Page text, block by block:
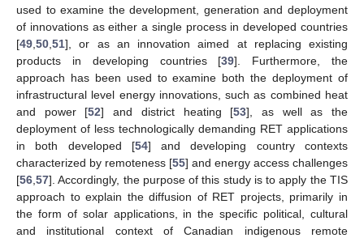
used to examine the development, generation and deployment
of innovations as either a single process in developed countries
[49 50 51], or as an innovation aimed at replacing existing
products in developing countries [39]. Furthermore, the
approach has been used to examine both the deployment of
infrastructural level energy innovations, such as combined heat
and power [52] and district heating [53], as well as the
deployment of less technologically demanding RET applications
in both developed [54] and developing country contexts
characterized by remoteness [55] and energy access challenges
[56 57]. Accordingly, the purpose of this study is to apply the TIS
approach to explain the diffusion of RET projects, primarily in
the form of solar applications, in the specific political, cultural
and institutional context of Canadian indigenous remote